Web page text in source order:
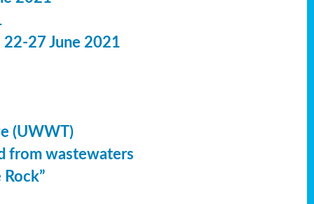
22-27 June 2021
(UWWT)
from wastewaters